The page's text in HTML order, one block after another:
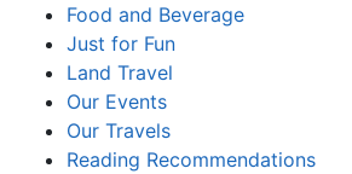
Food and Beverage
Just for Fun
Land Travel
Our Events
Our Travels
Reading Recommendations